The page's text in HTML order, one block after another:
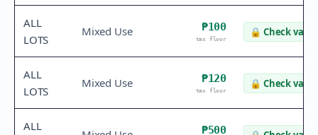
ALL
LOTS
Mixed Use ₱100
tax floor
🔒 Check value
ALL
LOTS
Mixed Use ₱120
tax floor
🔒 Check value
ALL
₱500